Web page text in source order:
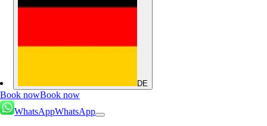
DE
Book nowBook now
WhatsAppWhatsApp